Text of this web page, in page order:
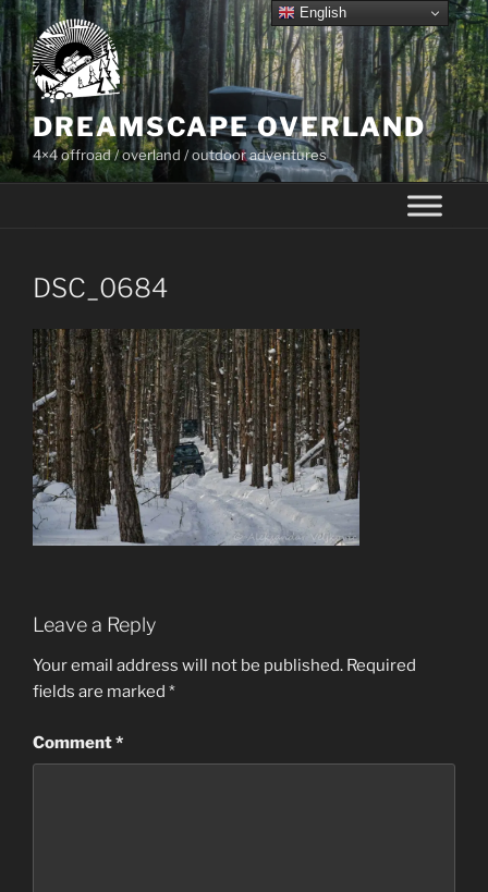
Skip
to
content
DREAMSCAPE OVERLAND
4×4 offroad / overland / outdoor adventures
DSC_0684
Leave a Reply
Your email address will not be published. Required
fields are marked *
Comment*
English